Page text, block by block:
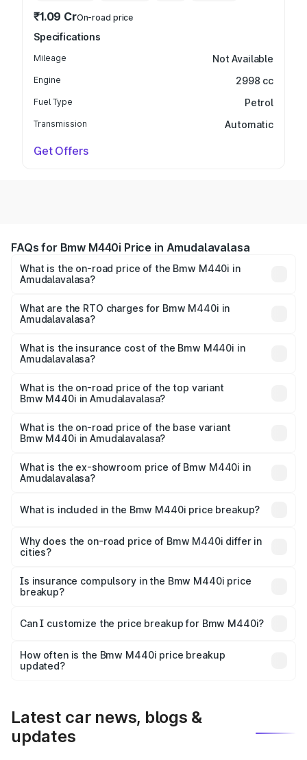
₹1.09 CrOn-road price
Specifications
Mileage Not Available
Engine 2998 cc
Fuel Type Petrol
Transmission Automatic
Get Offers
FAQs for Bmw M440i Price in Amudalavalasa
What is the on-road price of the Bmw M440i in
Amudalavalasa?
Cr and ₹1.09 Cr. On-road prices vary across cities based
on registration fees, insurance, and other optional
What are the RTO charges for Bmw M440i in
Amudalavalasa?
Amudalavalasa will be undefined.
What is the insurance cost of the Bmw M440i in
Amudalavalasa?
Amudalavalasa is undefined
What is the on-road price of the top variant
Bmw M440i in Amudalavalasa?
price is undefined Lakh in Amudalavalasa.
What is the on-road price of the base variant
Bmw M440i in Amudalavalasa?
Lakh in Amudalavalasa.
What is the ex-showroom price of Bmw M440i in
Amudalavalasa?
in Amudalavalasa is undefined.
What is included in the Bmw M440i price breakup?
charges, insurance, road tax, handling fees, and optional
accessories.
Why does the on-road price of Bmw M440i differ in
cities?
charges, taxes, and insurance costs.
Is insurance compulsory in the Bmw M440i price
breakup?
Yes, at least third-party insurance is mandatory in India,
and it is included in the on-road price breakup.
Can I customize the price breakup for Bmw M440i?
accessories, or different insurance plans, which will adjust
the final breakup.
How often is the Bmw M440i price breakup
updated?
Latest car news, blogs &
updates